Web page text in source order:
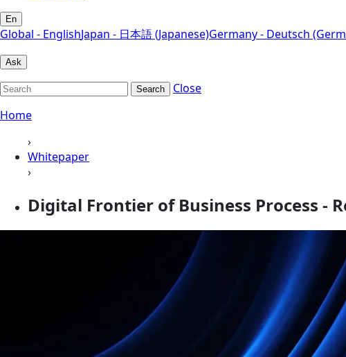
En
Global - EnglishJapan - 日本語 (Japanese)Germany - Deutsch
Ask
Search
Close
Home
›
Whitepaper
›
Digital Frontier of Business Process -